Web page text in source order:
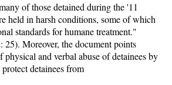
of those detained during the '11
held in harsh conditions, some of which
standards for humane treatment."
25). Moreover, the document points
and verbal abuse of detainees by
detainees from